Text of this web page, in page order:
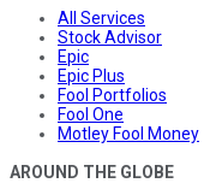
All Services
Stock Advisor
Epic
Epic Plus
Fool Portfolios
Fool One
Motley Fool Money
AROUND THE GLOBE